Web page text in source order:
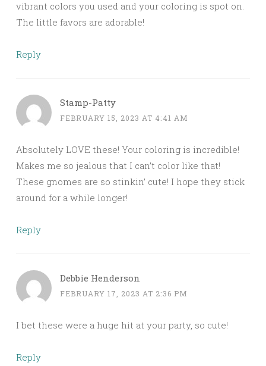
vibrant colors you used and your coloring is spot on.
The little favors are adorable!
Reply
Stamp-Patty
FEBRUARY 15, 2023 AT 4:41 AM
Absolutely LOVE these! Your coloring is incredible!
Makes me so jealous that I can’t color like that!
These gnomes are so stinkin’ cute! I hope they stick
around for a while longer!
Reply
Debbie Henderson
FEBRUARY 17, 2023 AT 2:36 PM
I bet these were a huge hit at your party, so cute!
Reply